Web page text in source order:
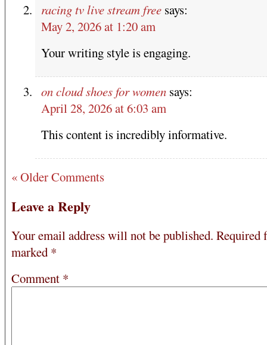
racing tv live stream free says:
May 2, 2026 at 1:20 am
Your writing style is engaging.
on cloud shoes for women says:
April 28, 2026 at 6:03 am
This content is incredibly informative.
« Older Comments
Leave a Reply
Your email address will not be published. Required
marked *
Comment *